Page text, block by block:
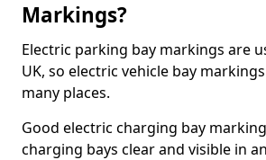
Markings?
Electric parking bay markings are
UK, so electric vehicle bay
many places.
Good electric charging bay
charging bays clear and visible in